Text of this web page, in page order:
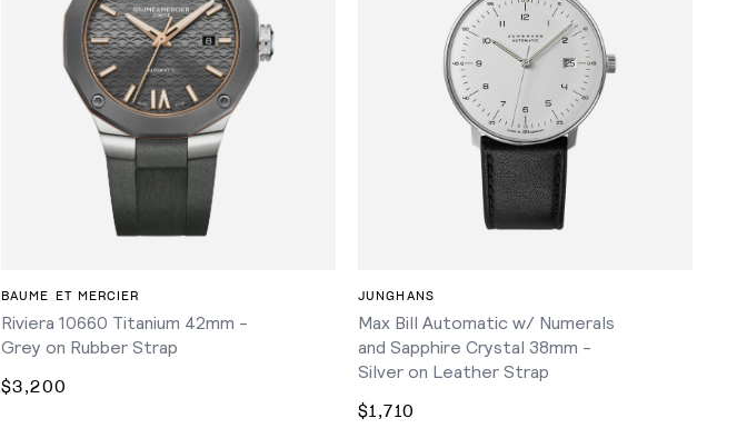
ADD TO CART
BAUME ET MERCIER
Riviera 10660 Titanium 42mm -
Grey on Rubber Strap
$3,200
JUNGHANS
Max Bill Automatic w/ Numerals
and Sapphire Crystal 38mm -
Silver on Leather Strap
$1,710